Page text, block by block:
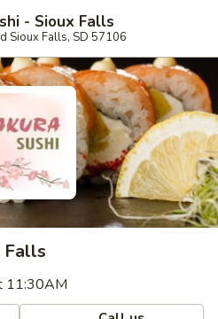
- Sioux Falls
Sioux Falls, SD 57106
Falls
11:30AM